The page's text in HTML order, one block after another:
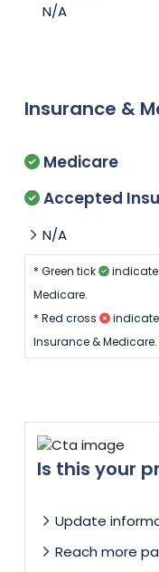
N/A
Insurance &
Medicare
Accepted
N/A
* Green tick
Medicare.
* Red cross
Insurance & Medicare.
Is this your
Update
Reach more